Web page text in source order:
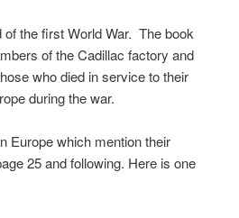
the first World War. The book
of the Cadillac factory and
who died in service to their
during the war.
Europe which mention their
25 and following. Here is one